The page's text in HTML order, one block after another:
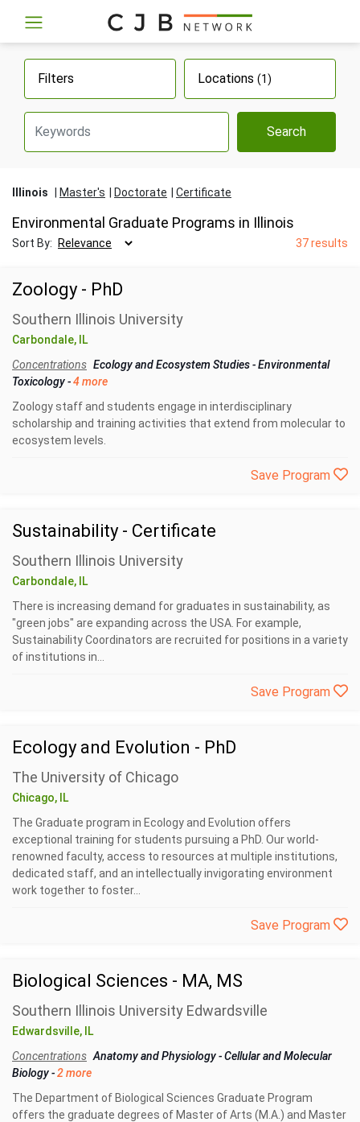
Filters Locations (1)
Search
Illinois Master's Doctorate Certificate
Environmental Graduate Programs in Illinois
Sort By: 37 results
Zoology - PhD
Southern Illinois University
Carbondale, IL
Concentrations Ecology and Ecosystem Studies-Environmental
Toxicology-4 more
Zoology staff and students engage in interdisciplinary
scholarship and training activities that extend from molecular to
ecosystem levels.
Save Program
Sustainability - Certificate
Southern Illinois University
Carbondale, IL
There is increasing demand for graduates in sustainability, as
"green jobs" are expanding across the USA. For example,
Sustainability Coordinators are recruited for positions in a variety
of institutions in...
Save Program
Ecology and Evolution - PhD
The University of Chicago
Chicago, IL
The Graduate program in Ecology and Evolution offers
exceptional training for students pursuing a PhD. Our world-
renowned faculty, access to resources at multiple institutions,
dedicated staff, and an intellectually invigorating environment
work together to foster...
Save Program
Biological Sciences - MA, MS
Southern Illinois University Edwardsville
Edwardsville, IL
Concentrations Anatomy and Physiology-Cellular and Molecular
Biology-2 more
The Department of Biological Sciences Graduate Program
offers the graduate degrees of Master of Arts (M.A.) and Master